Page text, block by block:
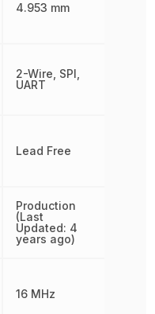
4.953 mm
2-Wire, SPI,
UART
Lead Free
Production
(Last
Updated: 4
years ago)
16 MHz